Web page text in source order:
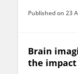
Published on 23
Brain
the